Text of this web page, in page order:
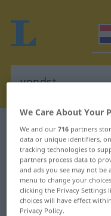
Dutch-German
Dutch-
"vondst"
"vondst"
We Care About Your
We and our716 partners
data or unique identifiers,
tracking technologies to
partners process data to
and ads you see may not be
menu to change your
clicking the Privacy
choices will have effect
Privacy Policy.